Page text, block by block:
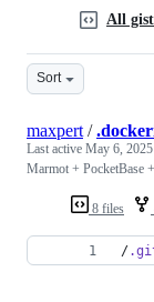
All
Sort
8 files
maxpert /
Last active May 6,
Marmot + PocketBase
/